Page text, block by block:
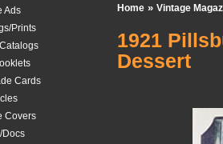
Ads
Prints
Cards
Covers
Docs
Home » Vintage
1921
Dessert